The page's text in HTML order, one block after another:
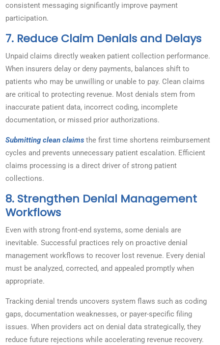
consistent messaging significantly improve payment
participation.
7. Reduce Claim Denials and Delays
Unpaid claims directly weaken patient collection performance.
When insurers delay or deny payments, balances shift to
patients who may be unwilling or unable to pay. Clean claims
are critical to protecting revenue. Most denials stem from
inaccurate patient data, incorrect coding, incomplete
documentation, or missed prior authorizations.
Submitting clean claims the first time shortens reimbursement
cycles and prevents unnecessary patient escalation. Efficient
claims processing is a direct driver of strong patient
collections.
8. Strengthen Denial Management
Workflows
Even with strong front-end systems, some denials are
inevitable. Successful practices rely on proactive denial
management workflows to recover lost revenue. Every denial
must be analyzed, corrected, and appealed promptly when
appropriate.
Tracking denial trends uncovers system flaws such as coding
gaps, documentation weaknesses, or payer-specific filing
issues. When providers act on denial data strategically, they
reduce future rejections while accelerating revenue recovery.